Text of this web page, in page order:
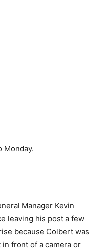
Monday.
Manager Kevin
leaving his post a few
because Colbert was
front of a camera or